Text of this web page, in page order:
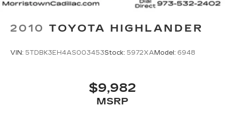
2010 TOYOTA HIGHLANDER
VIN: 5TDBK3EH4AS003453Stock: 5972XAModel: 6948
$9,982
MSRP